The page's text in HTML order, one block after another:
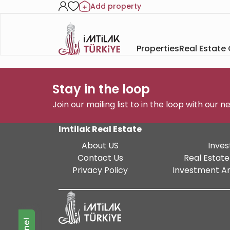
Add property
PropertiesReal
Stay in the loop
Join our mailing list to in the loop with our
Imtilak Real Estate
About US
Contact Us
Privacy Policy
Real
Investment